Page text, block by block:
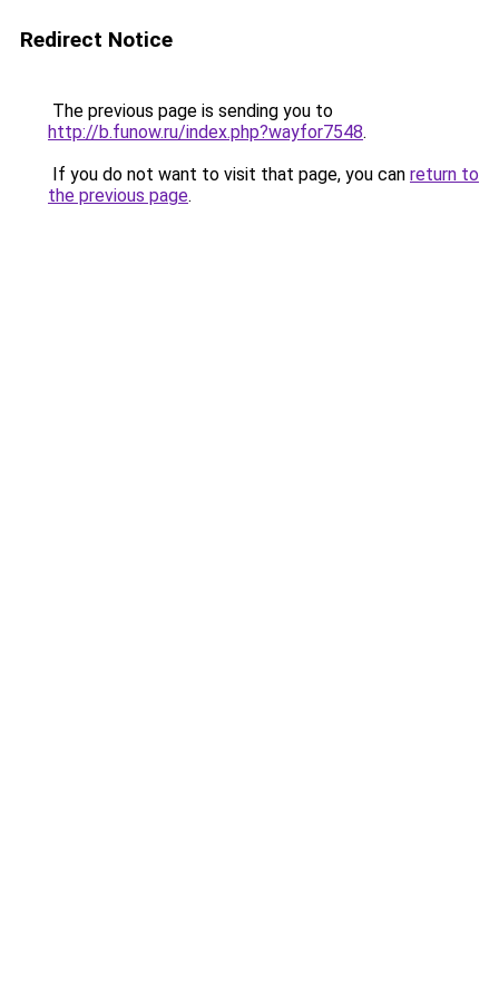
Redirect Notice
The previous page is sending you to
http://b.funow.ru/index.php?wayfor7548.
If you do not want to visit that page, you can return to
the previous page.